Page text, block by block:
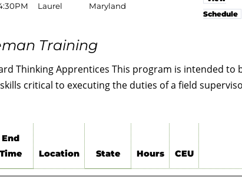
Laurel Maryland
Schedule
Training
Thinking Apprentices This program is intended to
critical to executing the duties of a field
End
Time
Location State Hours CEU